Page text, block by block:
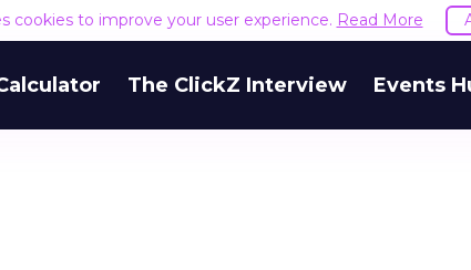
cookies to improve your user experience. Read More
The ClickZ Interview Events